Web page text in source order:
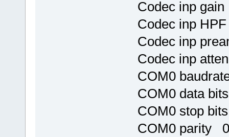
Codec inp
Codec inp
Codec inp
Codec inp
COM0
COM0 data
COM0 stop
COM0 parity 0